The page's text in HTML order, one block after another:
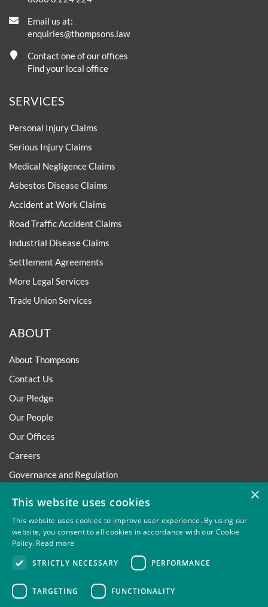
Email us at:
enquiries@thompsons.law
Contact one of our offices
Find your local office
SERVICES
Personal Injury Claims
Serious Injury Claims
Medical Negligence Claims
Asbestos Disease Claims
Accident at Work Claims
Road Traffic Accident Claims
Industrial Disease Claims
Settlement Agreements
More Legal Services
Trade Union Services
ABOUT
About Thompsons
Contact Us
Our Pledge
Our People
Our Offices
Careers
Governance and Regulation
Trafficking Statement
Environmental Policy
Regulatory
×
This website uses cookies
This website uses cookies to improve user experience. By using our
website, you consent to all cookies in accordance with our Cookie
Policy. Read more
STRICTLY NECESSARY
PERFORMANCE
TARGETING FUNCTIONALITY